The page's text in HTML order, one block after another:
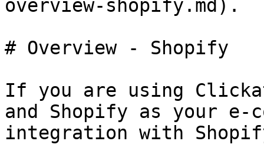
overview-shopify.md).
# Overview - Shopify
If you are using
and Shopify as your e-
integration with